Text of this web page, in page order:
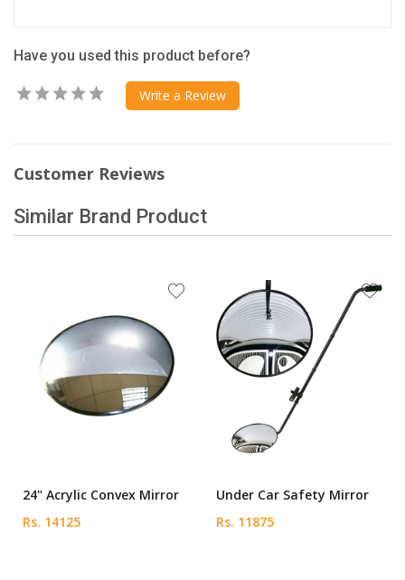
Have you used this product before?
Write a Review
Customer Reviews
Similar Brand Product
24" Acrylic Convex Mirror
Rs. 14125
Under Car Safety Mirror
Rs. 11875